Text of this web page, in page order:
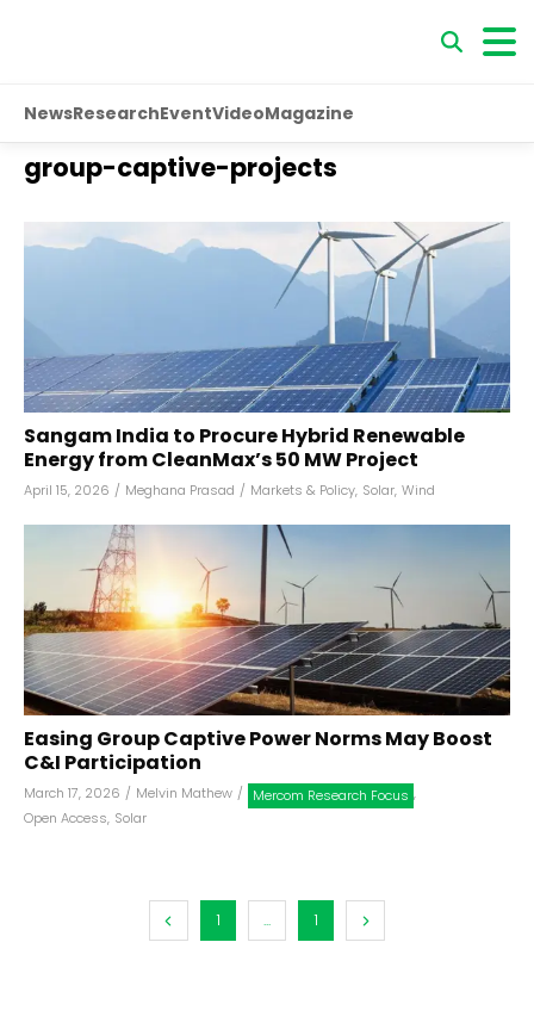
NewsResearchEventVideoMagazine
group-captive-projects
Sangam India to Procure Hybrid Renewable
Energy from CleanMax’s 50 MW Project
April 15, 2026 / Meghana Prasad / Markets & Policy, Solar, Wind
Easing Group Captive Power Norms May Boost
C&I Participation
March 17, 2026 / Melvin Mathew / Mercom Research Focus ,
Open Access, Solar
1 ... 1